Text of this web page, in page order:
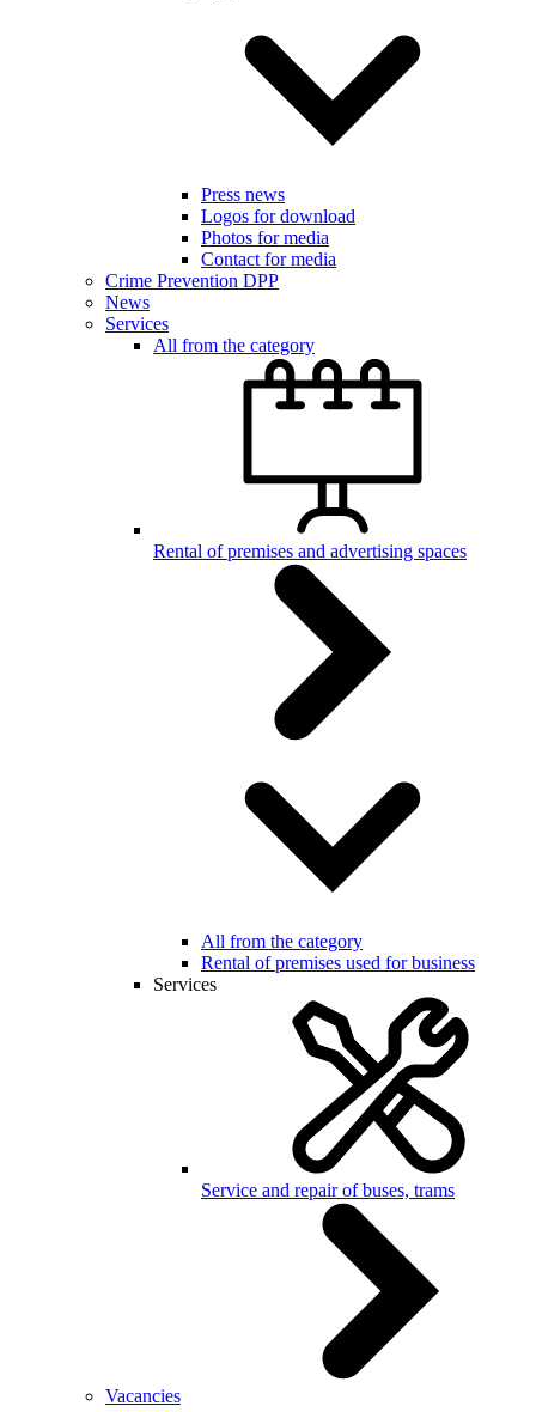
Press news
Logos for download
Photos for media
Contact for media
Crime Prevention DPP
News
Services
All from the category
Rental of premises and advertising spaces
All from the category
Rental of premises used for business
Services
Service and repair of buses, trams
Vacancies